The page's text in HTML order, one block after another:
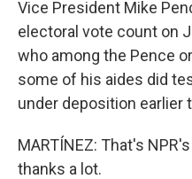
Vice President Mike
electoral vote count on
who among the Pence
some of his aides did
under deposition earlier
MARTÍNEZ: That's
thanks a lot.